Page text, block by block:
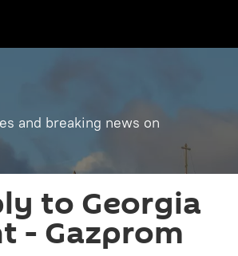
and breaking news on
to Georgia
- Gazprom